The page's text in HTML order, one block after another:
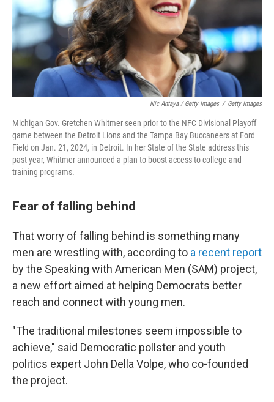
Nic Antaya / Getty Images / Getty Images
Michigan Gov. Gretchen Whitmer seen prior to the NFC Divisional Playoff
game between the Detroit Lions and the Tampa Bay Buccaneers at Ford
Field on Jan. 21, 2024, in Detroit. In her State of the State address this
past year, Whitmer announced a plan to boost access to college and
training programs.
Fear of falling behind
That worry of falling behind is something many
men are wrestling with, according to a recent report
by the Speaking with American Men (SAM) project,
a new effort aimed at helping Democrats better
reach and connect with young men.
"The traditional milestones seem impossible to
achieve," said Democratic pollster and youth
politics expert John Della Volpe, who co-founded
the project.